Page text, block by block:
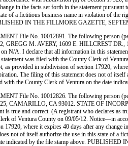
in the facts set forth in the statement
of a fictitious business name in violation of the
IN THE FILLMORE GAZETTE,
File No. 10012891. The following person
GREGG M. AVERY, 1609 E. HILLCREST DR.,
N/A. I declare that all information in this
was filed with the County Clerk of
provided in subdivision of section 17920,
The filing of this statement does not of
with the County Clerk of Ventura on the date
File No. 10012826. The following person
CAMARILLO, CA 93012. STATE OF
is true and correct. (A registrant who declares
of Ventura County on 09/05/12. Notice—in
where it expires 40 days after any change
not of itself authorize the use in this state of a
indicated by the file stamp above.